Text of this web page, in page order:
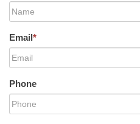
Email*
Phone